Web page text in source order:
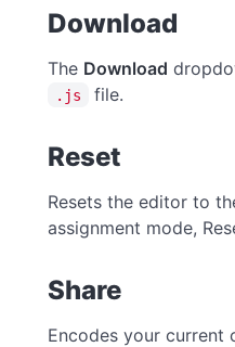
Download
The Download
.js file.
Reset
Resets the editor to
assignment mode,
Share
Encodes your current